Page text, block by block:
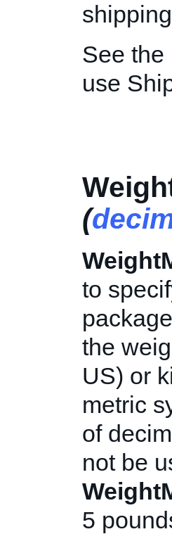
See the
use
(
to
the
US) or
metric
of
not be
5